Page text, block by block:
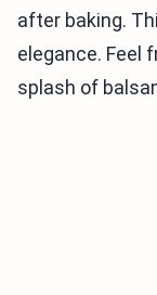
after baking.
elegance. Feel
splash of